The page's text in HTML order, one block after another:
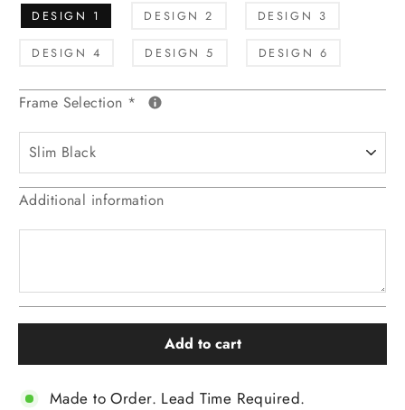
DESIGN 1 DESIGN 2 DESIGN 3
DESIGN 4 DESIGN 5 DESIGN 6
Frame Selection *
Additional information
Add to cart
Made to Order. Lead Time Required.